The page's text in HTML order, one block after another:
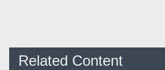
Related Content